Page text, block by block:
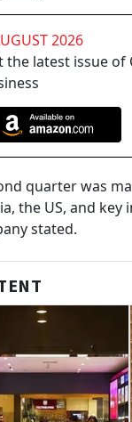
2026
the latest issue
quarter was
the US, and key
stated.